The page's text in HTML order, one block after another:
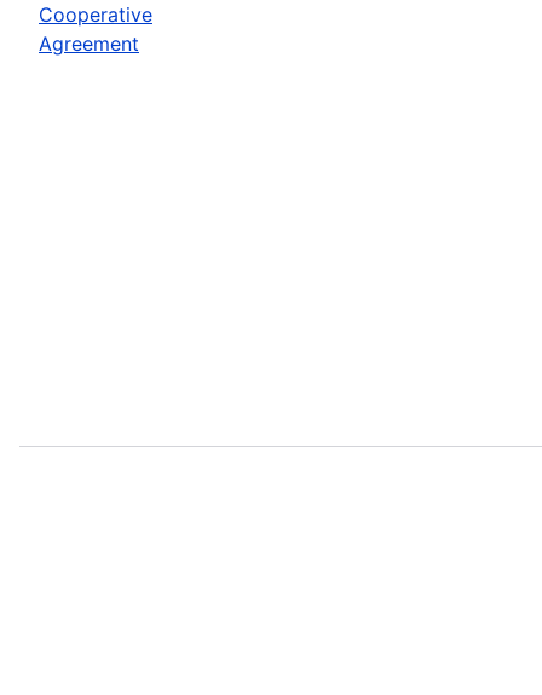
Cooperative
Agreement